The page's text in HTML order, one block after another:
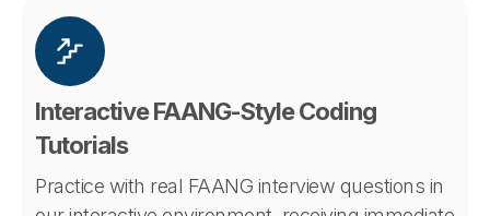
Interactive FAANG-Style Coding
Tutorials
Practice with real FAANG interview questions in